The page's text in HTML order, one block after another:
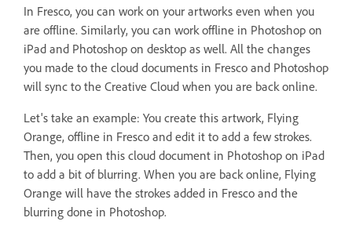
In Fresco, you can work on your artworks even when you
are offline. Similarly, you can work offline in Photoshop on
iPad and Photoshop on desktop as well. All the changes
you made to the cloud documents in Fresco and Photoshop
will sync to the Creative Cloud when you are back online.
Let's take an example: You create this artwork, Flying
Orange, offline in Fresco and edit it to add a few strokes.
Then, you open this cloud document in Photoshop on iPad
to add a bit of blurring. When you are back online, Flying
Orange will have the strokes added in Fresco and the
blurring done in Photoshop.